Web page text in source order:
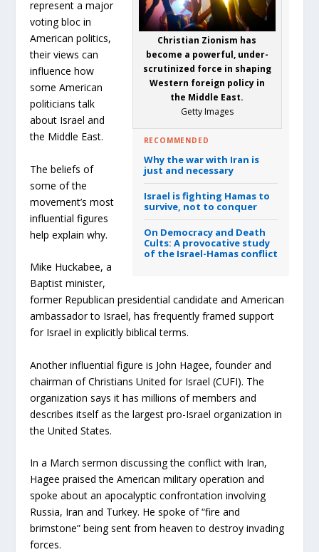
Christian Zionism has
become a powerful, under-
scrutinized force in shaping
Western foreign policy in
the Middle East.
Getty Images
RECOMMENDED
Why the war with Iran is
just and necessary
Israel is fighting Hamas to
survive, not to conquer
On Democracy and Death
Cults: A provocative study
of the Israel-Hamas conflict
represent a major
voting bloc in
American politics,
their views can
influence how
some American
politicians talk
about Israel and
the Middle East.
The beliefs of
some of the
movement’s most
influential figures
help explain why.
Mike Huckabee, a
Baptist minister,
former Republican presidential candidate and American
ambassador to Israel, has frequently framed support
for Israel in explicitly biblical terms.
Another influential figure is John Hagee, founder and
chairman of Christians United for Israel (CUFI). The
organization says it has millions of members and
describes itself as the largest pro-Israel organization in
the United States.
In a March sermon discussing the conflict with Iran,
Hagee praised the American military operation and
spoke about an apocalyptic confrontation involving
Russia, Iran and Turkey. He spoke of “fire and
brimstone” being sent from heaven to destroy invading
forces.